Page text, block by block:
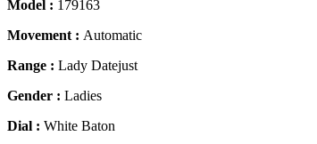
Model : 179163
Movement : Automatic
Range : Lady Datejust
Gender : Ladies
Dial : White Baton